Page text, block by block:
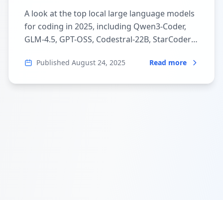
A look at the top local large language models
for coding in 2025, including Qwen3-Coder,
GLM-4.5, GPT-OSS, Codestral-22B, StarCoder2,
Published August 24, 2025 Read more